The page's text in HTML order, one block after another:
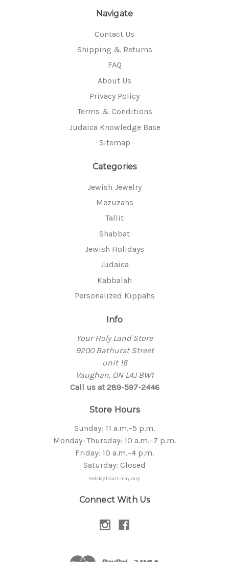
Navigate
Contact Us
Shipping & Returns
FAQ
About Us
Privacy Policy
Terms & Conditions
Judaica Knowledge Base
Sitemap
Categories
Jewish Jewelry
Mezuzahs
Tallit
Shabbat
Jewish Holidays
Judaica
Kabbalah
Personalized Kippahs
Info
Your Holy Land Store
9200 Bathurst Street
unit 16
Vaughan, ON L4J 8W1
Call us at 289-597-2446
Store Hours
Sunday: 11 a.m.–5 p.m.
Monday–Thursday: 10 a.m.–7 p.m.
Friday: 10 a.m.–4 p.m.
Saturday: Closed
Holiday hours may vary.
Connect With Us